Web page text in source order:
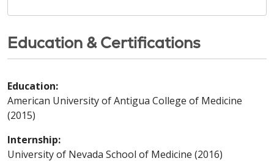
Education & Certifications
Education:
American University of Antigua College of Medicine
(2015)
Internship:
University of Nevada School of Medicine (2016)